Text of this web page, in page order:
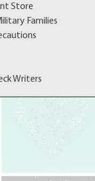
Store
Families
Writers